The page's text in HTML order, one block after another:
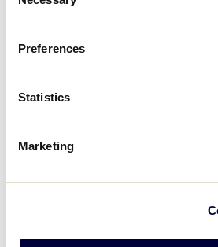
Selection
Preferences
Statistics
Marketing
these leagues, Little League
Training Course” available